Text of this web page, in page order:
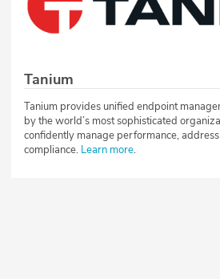
Tanium
Tanium provides unified endpoint
by the world’s most sophisticated
confidently manage performance,
compliance. Learn more.